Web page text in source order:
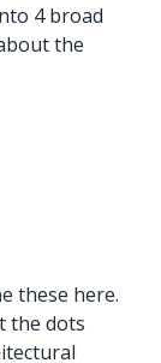
4 broad
the
these here.
the dots